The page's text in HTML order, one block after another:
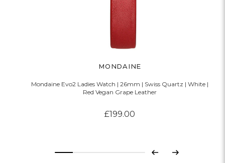
MONDAINE
Mondaine Evo2 Ladies Watch | 26mm | Swiss Quartz | White |
Red Vegan Grape Leather
£199.00
Previous
Next